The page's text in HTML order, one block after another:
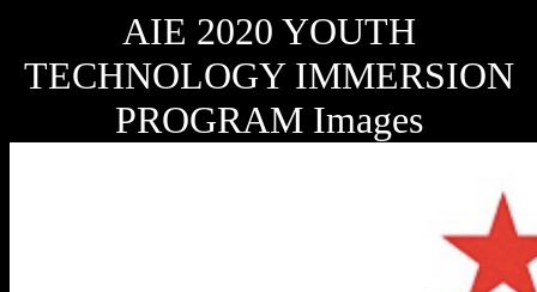
AIE 2020 YOUTH
TECHNOLOGY IMMERSION
PROGRAM Images